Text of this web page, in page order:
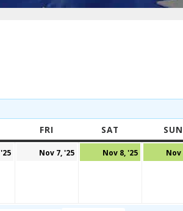
FRI SAT SATURDAYSUN
November
Nov 7, '25
November
Nov 8, '25 Nov